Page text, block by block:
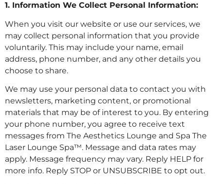
1. Information We Collect Personal Information:
When you visit our website or use our services, we
may collect personal information that you provide
voluntarily. This may include your name, email
address, phone number, and any other details you
choose to share.
We may use your personal data to contact you with
newsletters, marketing content, or promotional
materials that may be of interest to you. By entering
your phone number, you agree to receive text
messages from The Aesthetics Lounge and Spa The
Laser Lounge Spa™. Message and data rates may
apply. Message frequency may vary. Reply HELP for
more info. Reply STOP or UNSUBSCRIBE to opt out.